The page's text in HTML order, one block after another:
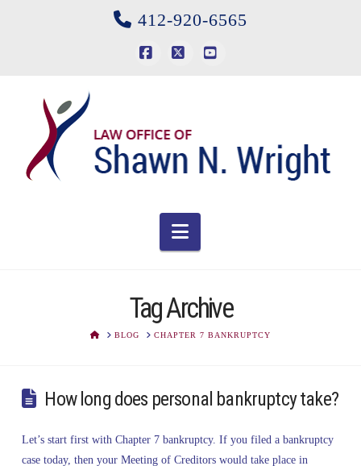
412-920-6565
Navigation
Tag Archive
HOMEBLOG CHAPTER 7 BANKRUPTCY
How long does personal bankruptcy take?
Let’s start first with Chapter 7 bankruptcy. If you filed a bankruptcy
case today, then your Meeting of Creditors would take place in